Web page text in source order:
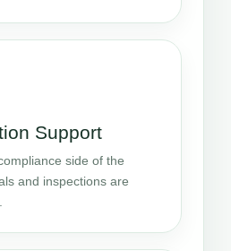
Support
side of the
and inspections are